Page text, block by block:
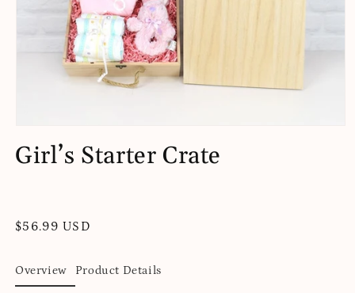
1
in
Girl’s Starter Crate
Regular
$56.99 USD
Overview Product Details